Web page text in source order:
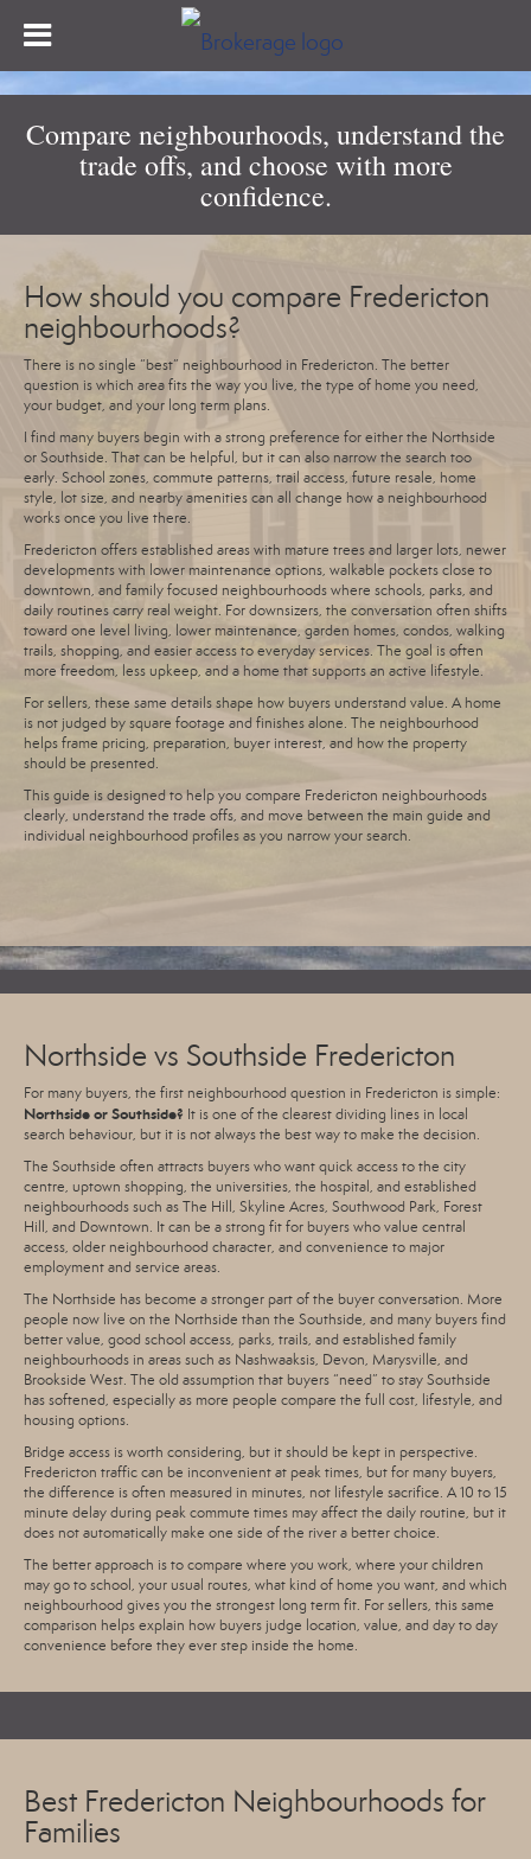
Compare neighbourhoods, understand the
trade offs, and choose with more
confidence.
How should you compare Fredericton
neighbourhoods?
There is no single “best” neighbourhood in Fredericton. The better
question is which area fits the way you live, the type of home you need,
your budget, and your long term plans.
I find many buyers begin with a strong preference for either the Northside
or Southside. That can be helpful, but it can also narrow the search too
early. School zones, commute patterns, trail access, future resale, home
style, lot size, and nearby amenities can all change how a neighbourhood
works once you live there.
Fredericton offers established areas with mature trees and larger lots, newer
developments with lower maintenance options, walkable pockets close to
downtown, and family focused neighbourhoods where schools, parks, and
daily routines carry real weight. For downsizers, the conversation often shifts
toward one level living, lower maintenance, garden homes, condos, walking
trails, shopping, and easier access to everyday services. The goal is often
more freedom, less upkeep, and a home that supports an active lifestyle.
For sellers, these same details shape how buyers understand value. A home
is not judged by square footage and finishes alone. The neighbourhood
helps frame pricing, preparation, buyer interest, and how the property
should be presented.
This guide is designed to help you compare Fredericton neighbourhoods
clearly, understand the trade offs, and move between the main guide and
individual neighbourhood profiles as you narrow your search.
Northside vs Southside Fredericton
For many buyers, the first neighbourhood question in Fredericton is simple:
Northside or Southside? It is one of the clearest dividing lines in local
search behaviour, but it is not always the best way to make the decision.
The Southside often attracts buyers who want quick access to the city
centre, uptown shopping, the universities, the hospital, and established
neighbourhoods such as The Hill, Skyline Acres, Southwood Park, Forest
Hill, and Downtown. It can be a strong fit for buyers who value central
access, older neighbourhood character, and convenience to major
employment and service areas.
The Northside has become a stronger part of the buyer conversation. More
people now live on the Northside than the Southside, and many buyers find
better value, good school access, parks, trails, and established family
neighbourhoods in areas such as Nashwaaksis, Devon, Marysville, and
Brookside West. The old assumption that buyers “need” to stay Southside
has softened, especially as more people compare the full cost, lifestyle, and
housing options.
Bridge access is worth considering, but it should be kept in perspective.
Fredericton traffic can be inconvenient at peak times, but for many buyers,
the difference is often measured in minutes, not lifestyle sacrifice. A 10 to 15
minute delay during peak commute times may affect the daily routine, but it
does not automatically make one side of the river a better choice.
The better approach is to compare where you work, where your children
may go to school, your usual routes, what kind of home you want, and which
neighbourhood gives you the strongest long term fit. For sellers, this same
comparison helps explain how buyers judge location, value, and day to day
convenience before they ever step inside the home.
Best Fredericton Neighbourhoods for
Families